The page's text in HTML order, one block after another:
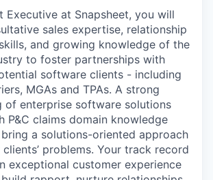
Executive at Snapsheet, you will
sales expertise, relationship
and growing knowledge of the
to foster partnerships with
software clients - including
MGAs and TPAs. A strong
of enterprise software solutions
P&C claims domain knowledge
a solutions-oriented approach
problems. Your track record
exceptional customer experience